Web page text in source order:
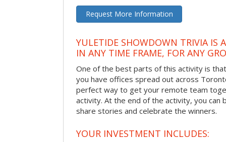
Request More Information
YULETIDE SHOWDOWN TRIVIA IS
IN ANY TIME FRAME, FOR ANY
One of the best parts of this activity is
you have offices spread out across
perfect way to get your remote team
activity. At the end of the activity, you
share stories and celebrate the winners.
YOUR INVESTMENT INCLUDES: